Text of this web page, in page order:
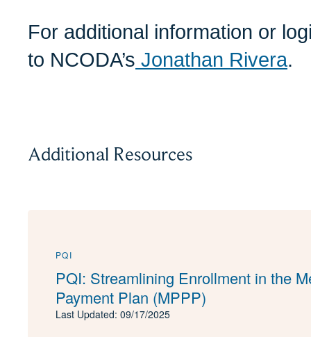
For additional information or
to NCODA’s Jonathan Rivera.
Additional Resources
PQI
PQI: Streamlining Enrollment in the
Payment Plan (MPPP)
Last Updated: 09/17/2025